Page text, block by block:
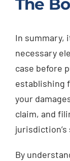
The
In summary,
necessary
case before
establishing
your
claim, and
By